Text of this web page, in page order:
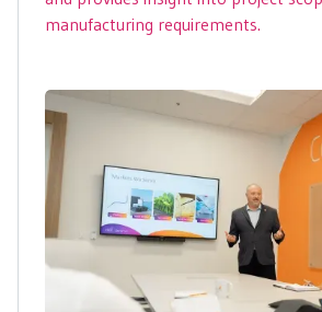
manufacturing requirements.